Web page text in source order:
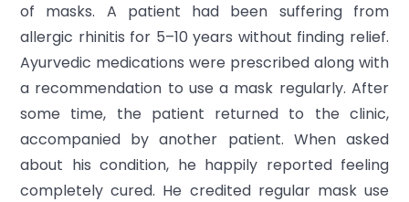
of masks. A patient had been suffering from
allergic rhinitis for 5–10 years without finding relief.
Ayurvedic medications were prescribed along with
a recommendation to use a mask regularly. After
some time, the patient returned to the clinic,
accompanied by another patient. When asked
about his condition, he happily reported feeling
completely cured. He credited regular mask use